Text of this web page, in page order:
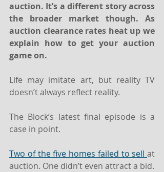
auction. It’s a different story across
the broader market though. As
auction clearance rates heat up we
explain how to get your auction
game on.
Life may imitate art, but reality TV
doesn’t always reflect reality.
The Block’s latest final episode is a
case in point.
Two of the five homes failed to sell at
auction. One didn’t even attract a bid.